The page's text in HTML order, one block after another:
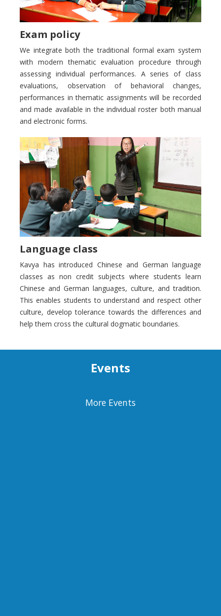
Exam policy
We integrate both the traditional formal exam system
with modern thematic evaluation procedure through
assessing individual performances. A series of class
evaluations, observation of behavioral changes,
performances in thematic assignments will be recorded
and made available in the individual roster both manual
and electronic forms.
Language class
Kavya has introduced Chinese and German language
classes as non credit subjects where students learn
Chinese and German languages, culture, and tradition.
This enables students to understand and respect other
culture, develop tolerance towards the differences and
help them cross the cultural dogmatic boundaries.
Events
More Events